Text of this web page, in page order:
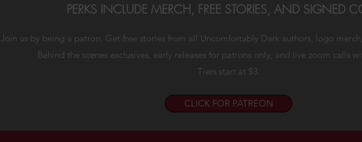
PERKS INCLUDE MERCH, FREE STORIES, AND SIGNED
Join us by being a patron. Get free stories from all Uncomfortably Dark authors, logo
Behind the scenes exclusives, early releases for patrons only, and live zoom calls
Tiers start at $3.
CLICK FOR PATREON